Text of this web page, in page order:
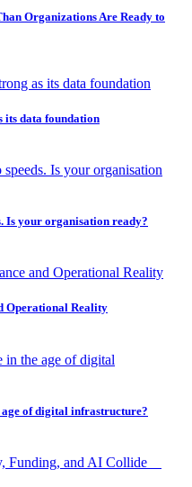
Organizations Are Ready to
its data foundation
Is your organisation ready?
Operational Reality
age of digital infrastructure?